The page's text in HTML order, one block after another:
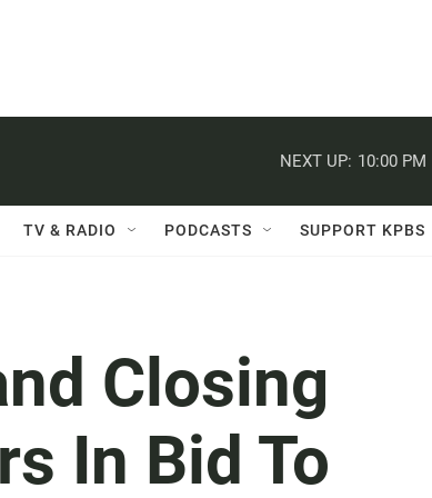
NEXT UP: 10:00 PM
TV & RADIO PODCASTS SUPPORT KPBS
Closing
In Bid To